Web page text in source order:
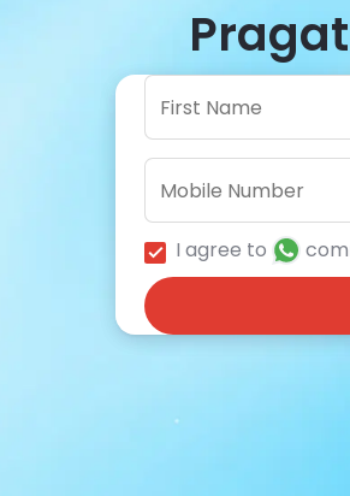
I agree to